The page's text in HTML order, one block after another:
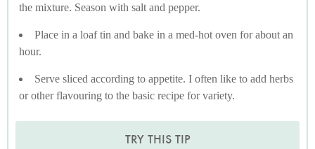
the mixture. Season with salt and pepper.
Place in a loaf tin and bake in a med-hot oven for about an
hour.
Serve sliced according to appetite. I often like to add herbs
or other flavouring to the basic recipe for variety.
TRY THIS TIP